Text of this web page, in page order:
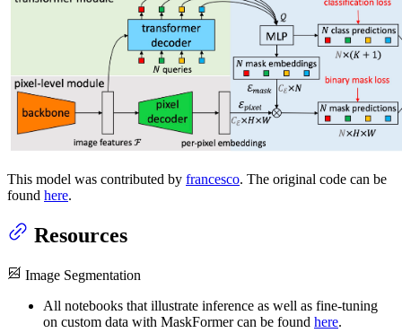
This model was contributed by francesco. The original code can be
found here.
Resources
Image Segmentation
All notebooks that illustrate inference as well as fine-tuning
on custom data with MaskFormer can be found here.